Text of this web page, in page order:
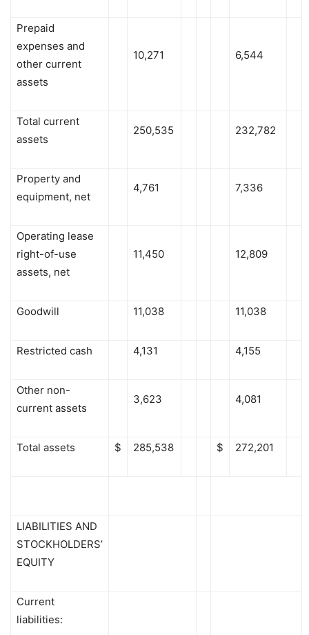
Prepaid
expenses and
other current
assets
10,271 6,544
Total current
assets
250,535 232,782
Property and
equipment, net
4,761 7,336
Operating lease
right-of-use
assets, net
11,450 12,809
Goodwill 11,038 11,038
Restricted cash 4,131 4,155
Other non-
current assets
3,623 4,081
Total assets $ 285,538 $ 272,201
LIABILITIES AND
STOCKHOLDERS’
EQUITY
Current
liabilities: